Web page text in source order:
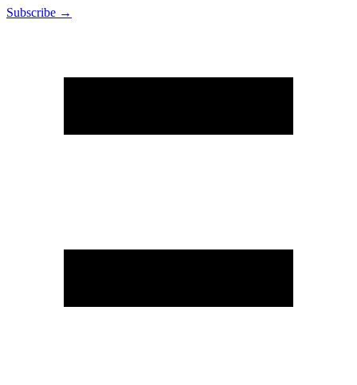
Subscribe →